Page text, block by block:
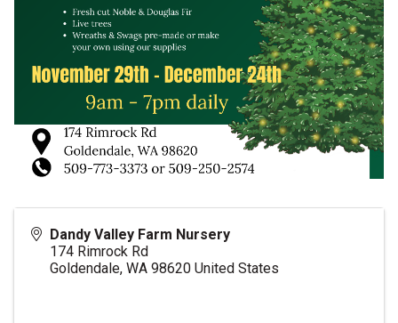
Dandy Valley Farm Nursery
174 Rimrock Rd
Goldendale, WA 98620 United States